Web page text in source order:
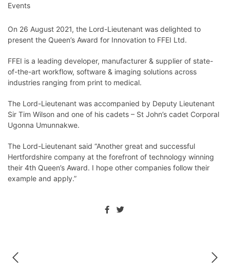
Events
On 26 August 2021, the Lord-Lieutenant was delighted to
present the Queen’s Award for Innovation to FFEI Ltd.
FFEI is a leading developer, manufacturer & supplier of state-
of-the-art workflow, software & imaging solutions across
industries ranging from print to medical.
The Lord-Lieutenant was accompanied by Deputy Lieutenant
Sir Tim Wilson and one of his cadets – St John’s cadet Corporal
Ugonna Umunnakwe.
⁩The Lord-Lieutenant said “Another great and successful
Hertfordshire company at the forefront of technology winning
their 4th ⁦Queen’s Award. I hope other companies follow their
example and apply.”